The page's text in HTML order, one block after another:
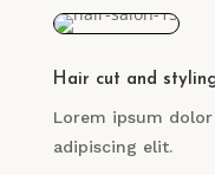
Hair cut and
Lorem ipsum
adipiscing elit.